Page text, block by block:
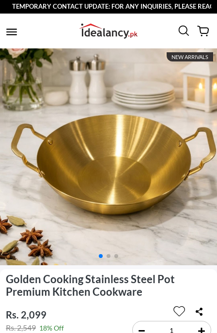
TEMPORARY CONTACT UPDATE: FOR ANY INQUIRIES, PLEASE
NEW ARRIVALS
Golden Cooking Stainless Steel Pot
Premium Kitchen Cookware
Rs. 2,099
Rs. 2,549 18% Off